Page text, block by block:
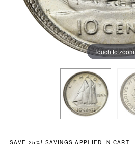
Touch to zoom
SAVE 25%! SAVINGS APPLIED IN CART!